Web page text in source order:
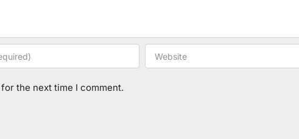
the next time I comment.